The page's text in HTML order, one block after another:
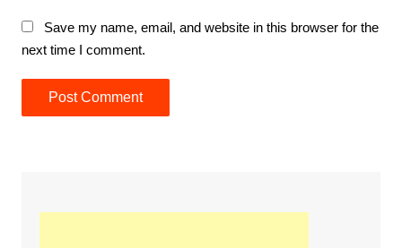
Save my name, email, and website in this browser for the
next time I comment.